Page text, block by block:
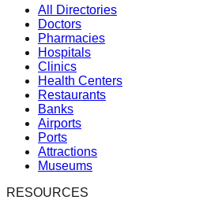
All Directories
Doctors
Pharmacies
Hospitals
Clinics
Health Centers
Restaurants
Banks
Airports
Ports
Attractions
Museums
RESOURCES